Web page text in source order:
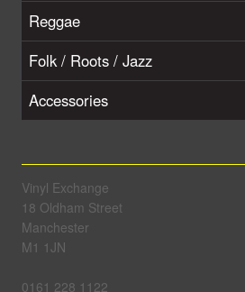
Reggae
Folk / Roots / Jazz
Accessories
Vinyl Exchange
18 Oldham Street
Manchester
M1 1JN
0161 228 1122